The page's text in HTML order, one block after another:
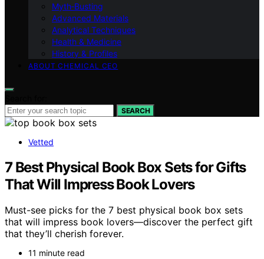
Myth‑Busting
Advanced Materials
Analytical Techniques
Health & Medicine
History & Profiles
ABOUT CHEMICAL CEO
SEARCH
Vetted
7 Best Physical Book Box Sets for Gifts
That Will Impress Book Lovers
Must-see picks for the 7 best physical book box sets
that will impress book lovers—discover the perfect gift
that they’ll cherish forever.
11 minute read